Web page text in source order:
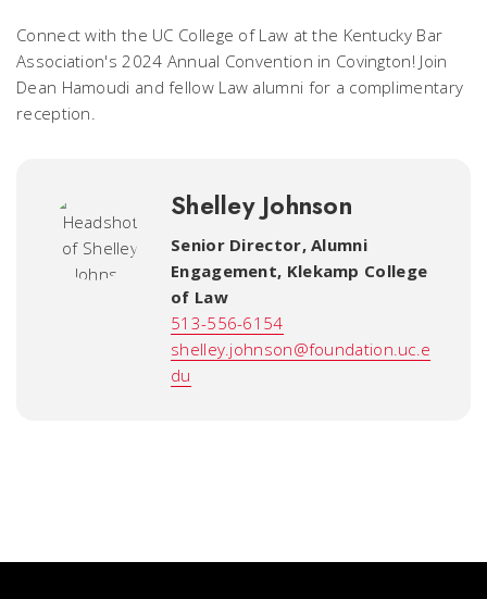
Connect with the UC College of Law at the Kentucky Bar
Association's 2024 Annual Convention in Covington! Join
Dean Hamoudi and fellow Law alumni for a complimentary
reception.
Shelley Johnson
Senior Director, Alumni
Engagement, Klekamp College
of Law
513-556-6154
shelley.johnson@foundation.uc.e
du